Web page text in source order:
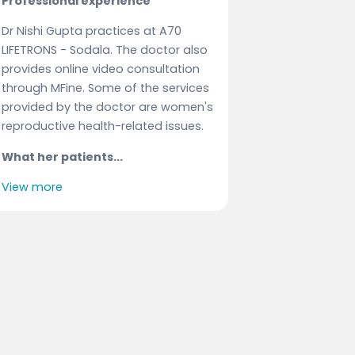
Dr Nishi Gupta practices at A70
LIFETRONS - Sodala. The doctor also
provides online video consultation
through MFine. Some of the services
provided by the doctor are women's
reproductive health-related issues.
What her patients...
View more